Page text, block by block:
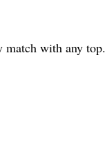
match with any top.